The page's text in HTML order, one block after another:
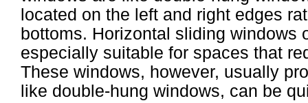
located on the left and right edges
bottoms. Horizontal sliding windows
especially suitable for spaces that
These windows, however, usually
like double-hung windows, can be